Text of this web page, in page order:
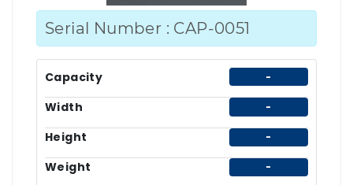
Serial Number : CAP-0051
Capacity -
Width -
Height -
Weight -